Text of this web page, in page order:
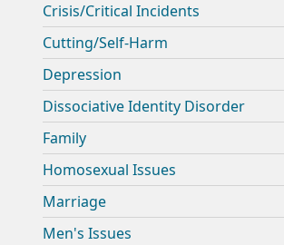
Crisis/Critical Incidents
Cutting/Self-Harm
Depression
Dissociative Identity Disorder
Family
Homosexual Issues
Marriage
Men's Issues